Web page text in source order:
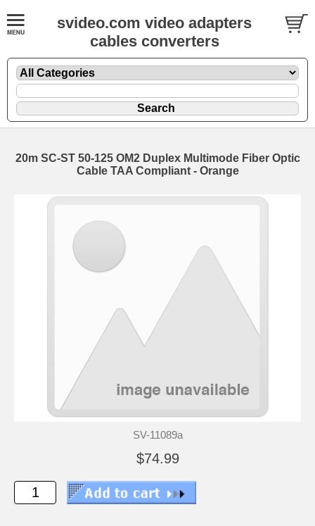
svideo.com video adapters
cables converters
20m SC-ST 50-125 OM2 Duplex Multimode Fiber Optic
Cable TAA Compliant - Orange
SV-11089a
$74.99